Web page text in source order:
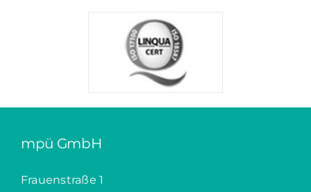
mpü GmbH
Frauenstraße 1